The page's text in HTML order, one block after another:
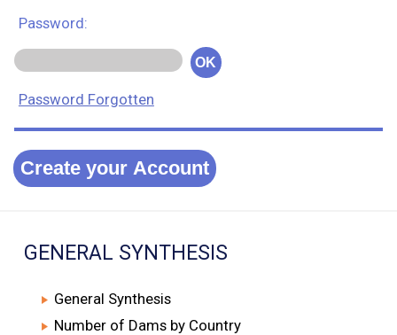
GENERAL SYNTHESIS
General Synthesis
Number of Dams by Country
Password:
OK
Password Forgotten
Create your Account